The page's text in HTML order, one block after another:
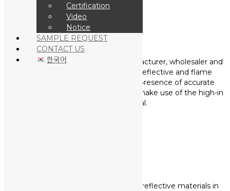
COMPANY
We “K poslite” are the leading manufacturer, wholesaler and
exporter of a wide range of Retro-reflective and flame
retardant materials, To ensure the presence of accurate
features in our offered products, we make use of the high-in
class raw material.
KPOSLITE is our own brand of retro-reflective materials in
Certification
Video
Notice
SAMPLE REQUEST
CONTACT US
한국어